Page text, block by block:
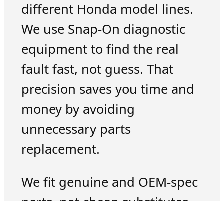
different Honda model lines.
We use Snap-On diagnostic
equipment to find the real
fault fast, not guess. That
precision saves you time and
money by avoiding
unnecessary parts
replacement.
We fit genuine and OEM-spec